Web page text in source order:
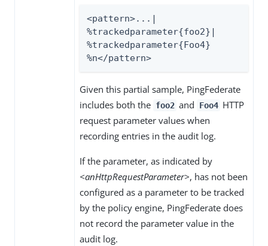
<pattern>...|
%trackedparameter{foo2}|
%trackedparameter{Foo4}
%n</pattern>
Given this partial sample, PingFederate
includes both the foo2 and Foo4 HTTP
request parameter values when
recording entries in the audit log.
If the parameter, as indicated by
<anHttpRequestParameter>, has not been
configured as a parameter to be tracked
by the policy engine, PingFederate does
not record the parameter value in the
audit log.